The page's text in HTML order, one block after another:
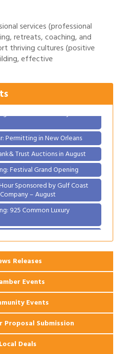
services (professional
retreats, coaching, and
thriving cultures (positive
effective
Trust Auctions in August
Festival Grand Opening
Sponsored by Gulf Coast
– August
Permitting in New Orleans
Trust Auctions in August
Festival Grand Opening
Sponsored by Gulf Coast
– August
925 Common Luxury
Permitting in New Orleans
Releases
Events
Events
Proposal Submission
Local Deals